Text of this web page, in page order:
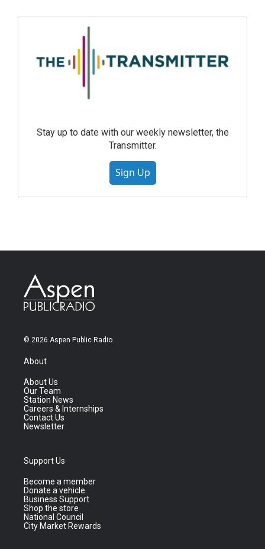
Stay up to date with our weekly newsletter, the
Transmitter.
Sign Up
© 2026 Aspen Public Radio
About
About Us
Our Team
Station News
Careers & Internships
Contact Us
Newsletter
Support Us
Become a member
Donate a vehicle
Business Support
Shop the store
National Council
City Market Rewards